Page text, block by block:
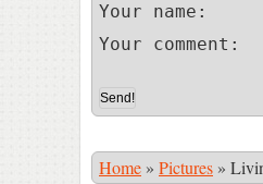
Your name:
Your comment:
Home » Pictures »